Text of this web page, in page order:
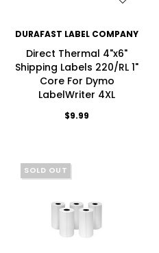
DURAFAST LABEL COMPANY
Direct Thermal 4"x6"
Shipping Labels 220/RL 1"
Core For Dymo
LabelWriter 4XL
$9.99
SOLD OUT